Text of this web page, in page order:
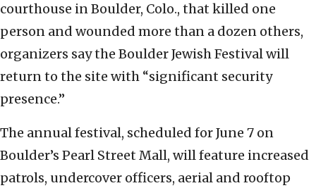
courthouse in Boulder, Colo., that killed one
person and wounded more than a dozen others,
organizers say the Boulder Jewish Festival will
return to the site with “significant security
presence.”
The annual festival, scheduled for June 7 on
Boulder’s Pearl Street Mall, will feature increased
patrols, undercover officers, aerial and rooftop